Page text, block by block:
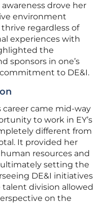
drove her
environment
regardless of
experiences with
the
sponsors in one’s
to DE&I.
career came mid-way
to work in EY’s
different from
It provided her
resources and
setting the
DE&I initiatives
talent division allowed
on the